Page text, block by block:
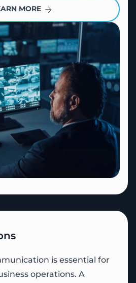
MORE
is essential for
operations. A